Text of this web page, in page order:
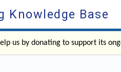
Knowledge Base
us by donating to support its